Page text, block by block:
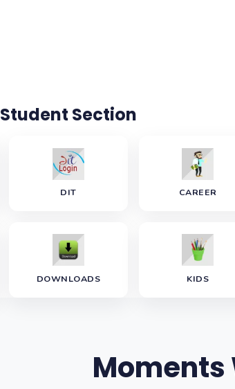
Student Section
DIT CAREER
DOWNLOADS KIDS
Moments